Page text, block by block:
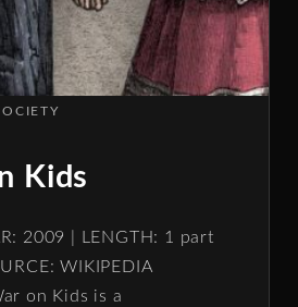
Kids
2009 | LENGTH: 1 part
WIKIPEDIA
on Kids is a